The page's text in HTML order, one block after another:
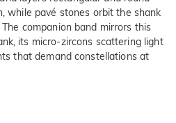
while pavé stones orbit the shank
companion band mirrors this
its micro-zircons scattering light
that demand constellations at